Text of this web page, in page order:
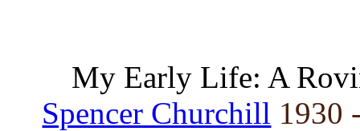
My Early Life: A
Spencer Churchill 1930